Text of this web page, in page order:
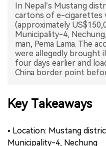
In Nepal’s Mustang
cartons of e-cigarettes
(approximately
Municipality-4,
man, Pema Lama. The
were allegedly brought
four days earlier and
China border point
Key Takeaways
• Location: Mustang
Municipality-4, Nechung